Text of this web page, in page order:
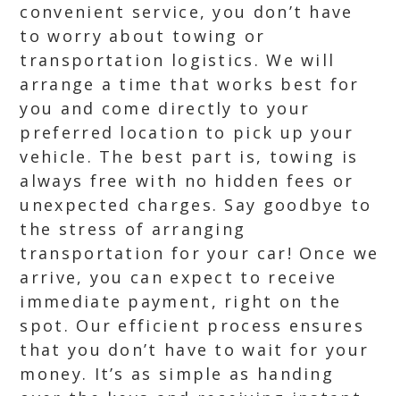
convenient service, you don’t have
to worry about towing or
transportation logistics. We will
arrange a time that works best for
you and come directly to your
preferred location to pick up your
vehicle. The best part is, towing is
always free with no hidden fees or
unexpected charges. Say goodbye to
the stress of arranging
transportation for your car! Once we
arrive, you can expect to receive
immediate payment, right on the
spot. Our efficient process ensures
that you don’t have to wait for your
money. It’s as simple as handing